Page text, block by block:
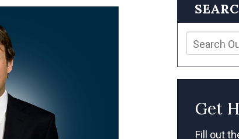
Get
Fill out